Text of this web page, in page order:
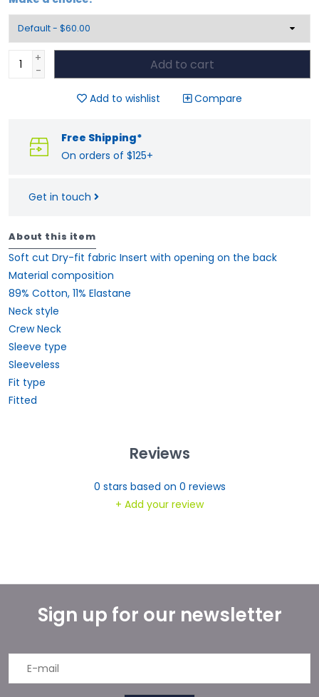
+
-
Add to cart
Add to wishlist Compare
Free Shipping*
On orders of $125+
Get in touch
About this item
Soft cut Dry-fit fabric Insert with opening on the back
Material composition
89% Cotton, 11% Elastane
Neck style
Crew Neck
Sleeve type
Sleeveless
Fit type
Fitted
Reviews
0 stars based on 0 reviews
+ Add your review
Sign up for our newsletter